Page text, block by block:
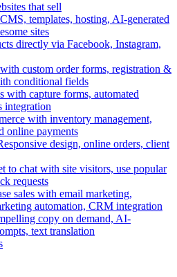
that sell
templates, hosting, AI-generated
sites
directly via Facebook, Instagram,
custom order forms, registration &
conditional fields
with capture forms, automated
integration
with inventory management,
online payments
design, online orders, client
to chat with site visitors, use popular
requests
sales with email marketing,
automation, CRM integration
copy on demand, AI-
text translation